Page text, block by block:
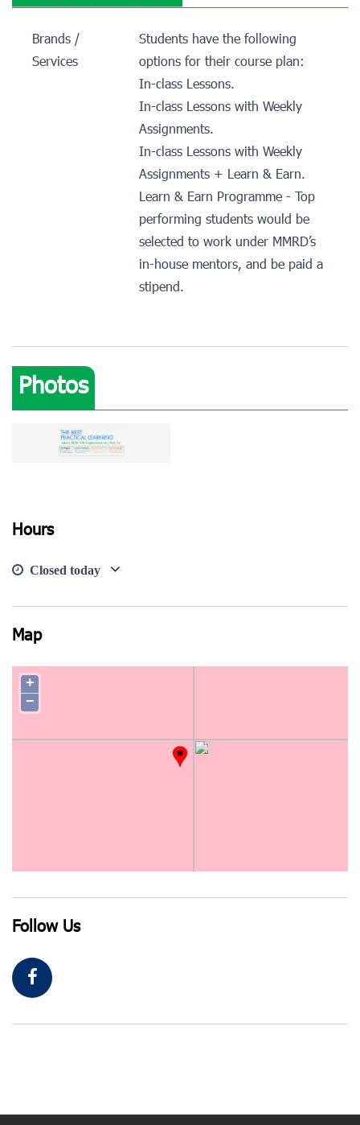
Brands /
Services
Students have the following
options for their course plan:
In-class Lessons.
In-class Lessons with Weekly
Assignments.
In-class Lessons with Weekly
Assignments + Learn & Earn.
Learn & Earn Programme - Top
performing students would be
selected to work under MMRD’s
in-house mentors, and be paid a
stipend.
Photos
Hours
Closed today
Map
+
−
Follow Us